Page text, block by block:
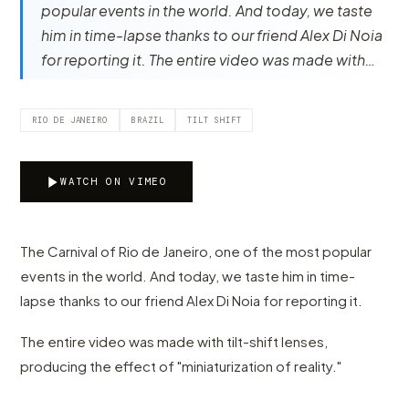
popular events in the world. And today, we taste
him in time-lapse thanks to our friend Alex Di Noia
for reporting it. The entire video was made with…
RIO DE JANEIRO BRAZIL TILT SHIFT
WATCH ON VIMEO
The Carnival of Rio de Janeiro, one of the most popular
events in the world. And today, we taste him in time-
lapse thanks to our friend Alex Di Noia for reporting it.
The entire video was made with tilt-shift lenses,
producing the effect of "miniaturization of reality."